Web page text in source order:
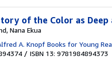
of the Color as Deep
Nana Ekua
A. Knopf Books for Young
/ ISBN 13: 9781984894373